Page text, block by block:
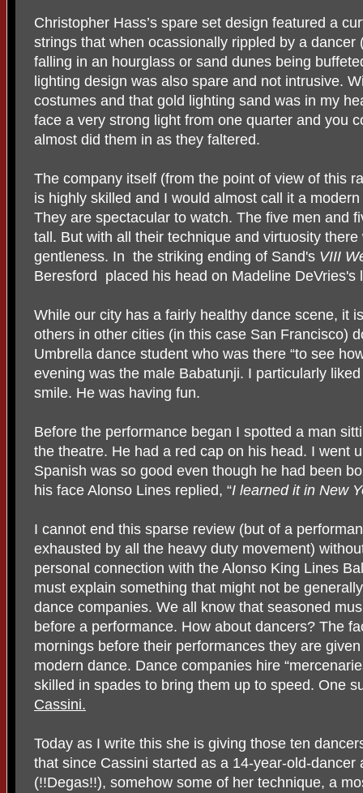
Christopher Hass’s spare set design featured a
strings that when ocassionally rippled by a
falling in an hourglass or sand dunes being
lighting design was also spare and not intrusive.
costumes and that gold lighting sand was in my
face a very strong light from one quarter and you
almost did them in as they faltered.
The company itself (from the point of view of this
is highly skilled and I would almost call it a
They are spectacular to watch. The five men and
tall. But with all their technique and virtuosity
gentleness. In the striking ending of Sand's VIII
Beresford placed his head on Madeline DeVries's
While our city has a fairly healthy dance scene, it
others in other cities (in this case San Francisco)
Umbrella dance student who was there “to see
evening was the male Babatunji. I particularly
smile. He was having fun.
Before the performance began I spotted a man
the theatre. He had a red cap on his head. I went
Spanish was so good even though he had been
his face Alonso Lines replied, “I learned it in New
I cannot end this sparse review (but of a
exhausted by all the heavy duty movement)
personal connection with the Alonso King Lines
must explain something that might not be
dance companies. We all know that seasoned
before a performance. How about dancers? The
mornings before their performances they are
modern dance. Dance companies hire
skilled in spades to bring them up to speed. One
Cassini.
Today as I write this she is giving those ten
that since Cassini started as a 14-year-old-dancer
(!!Degas!!), somehow some of her technique, a